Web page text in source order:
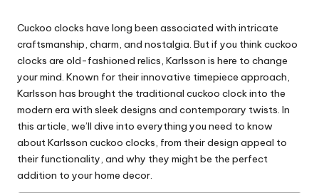
Cuckoo clocks have long been associated with intricate
craftsmanship, charm, and nostalgia. But if you think cuckoo
clocks are old-fashioned relics, Karlsson is here to change
your mind. Known for their innovative timepiece approach,
Karlsson has brought the traditional cuckoo clock into the
modern era with sleek designs and contemporary twists. In
this article, we’ll dive into everything you need to know
about Karlsson cuckoo clocks, from their design appeal to
their functionality, and why they might be the perfect
addition to yourhome decor.